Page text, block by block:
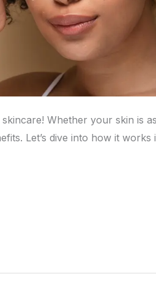
Whether your skin is
Let’s dive into how it